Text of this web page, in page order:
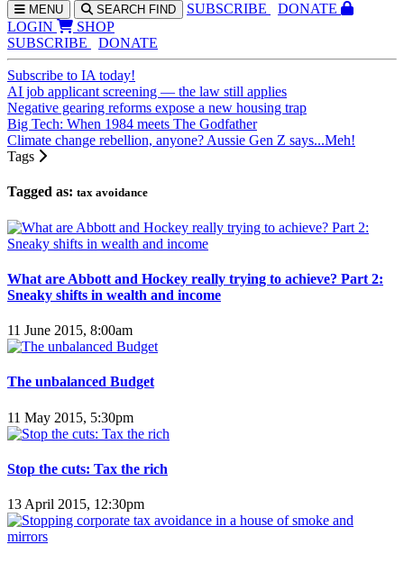
MENU SEARCH FIND SUBSCRIBE
DONATE
LOGIN
SHOP
SUBSCRIBE
DONATE
Subscribe to IA today!
AI job applicant screening — the law still applies
Negative gearing reforms expose a new housing trap
Big Tech: When 1984 meets The Godfather
Climate change rebellion, anyone? Aussie Gen Z says...Meh!
Tags
Tagged as: tax avoidance
What are Abbott and Hockey really trying to achieve? Part 2:
Sneaky shifts in wealth and income
11 June 2015, 8:00am
The unbalanced Budget
11 May 2015, 5:30pm
Stop the cuts: Tax the rich
13 April 2015, 12:30pm